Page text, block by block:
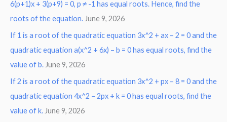
h
f
o
r
:
6(p+1)x + 3(p+9) = 0, p ≠ -1 has equal roots. Hence, find the
roots of the equation.June 9, 2026
If 1 is a root of the quadratic equation 3x^2 + ax – 2 = 0 and the
quadratic equation a(x^2 + 6x) – b = 0 has equal roots, find the
value of b. June 9, 2026
If 2 is a root of the quadratic equation 3x^2 + px – 8 = 0 and the
quadratic equation 4x^2 – 2px + k = 0 has equal roots, find the
value of k. June 9, 2026